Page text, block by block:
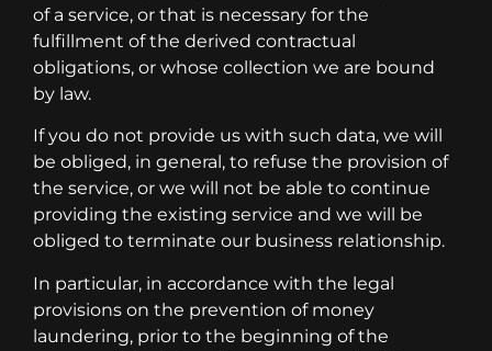
of a service, or that is necessary for the
fulfillment of the derived contractual
obligations, or whose collection we are bound
by law.
If you do not provide us with such data, we will
be obliged, in general, to refuse the provision of
the service, or we will not be able to continue
providing the existing service and we will be
obliged to terminate our business relationship.
In particular, in accordance with the legal
provisions on the prevention of money
laundering, prior to the beginning of the